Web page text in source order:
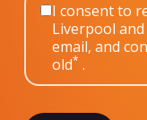
I consent to
Liverpool
email, and
old* .